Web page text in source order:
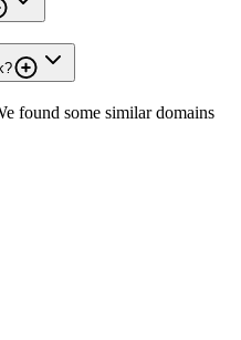
found some similar domains